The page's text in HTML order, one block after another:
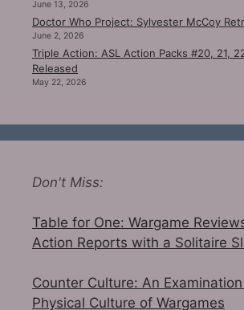
June 13, 2026
Doctor Who Project: Sylvester McCoy
June 2, 2026
Triple Action: ASL Action Packs #20, 21,
Released
May 22, 2026
Don't Miss:
Table for One: Wargame
Action Reports with a Solitaire
Counter Culture: An
Physical Culture of Wargames